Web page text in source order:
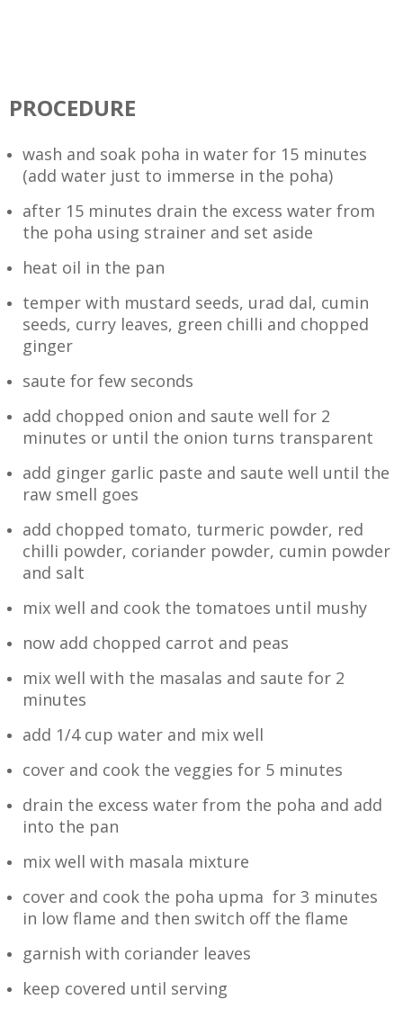
PROCEDURE
wash and soak poha in water for 15 minutes
(add water just to immerse in the poha)
after 15 minutes drain the excess water from
the poha using strainer and set aside
heat oil in the pan
temper with mustard seeds, urad dal, cumin
seeds, curry leaves, green chilli and chopped
ginger
saute for few seconds
add chopped onion and saute well for 2
minutes or until the onion turns transparent
add ginger garlic paste and saute well until the
raw smell goes
add chopped tomato, turmeric powder, red
chilli powder, coriander powder, cumin powder
and salt
mix well and cook the tomatoes until mushy
now add chopped carrot and peas
mix well with the masalas and saute for 2
minutes
add 1/4 cup water and mix well
cover and cook the veggies for 5 minutes
drain the excess water from the poha and add
into the pan
mix well with masala mixture
cover and cook the poha upma for 3 minutes
in low flame and then switch off the flame
garnish with coriander leaves
keep covered until serving